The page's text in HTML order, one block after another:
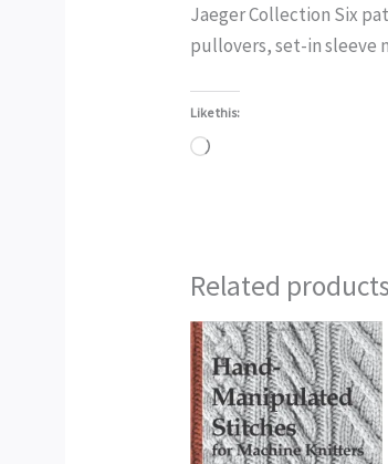
Jaeger Collection Six
pullovers, set-in sleeve
Like this:
Loading…
Related products